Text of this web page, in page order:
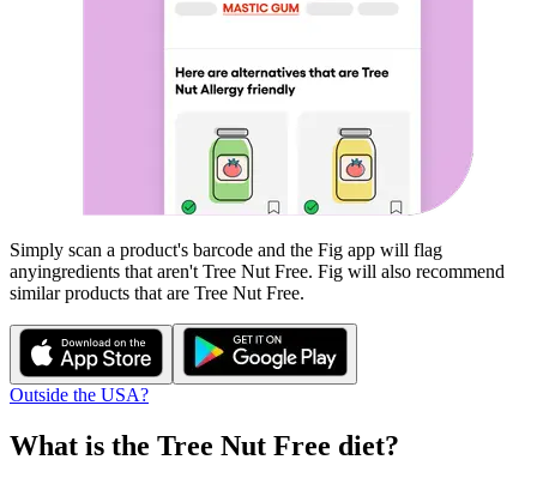
Simply scan a product's barcode and the Fig app will flag
anyingredients that aren't Tree Nut Free. Fig will also recommend
similar products that are Tree Nut Free.
Outside the USA?
What is the Tree Nut Free diet?